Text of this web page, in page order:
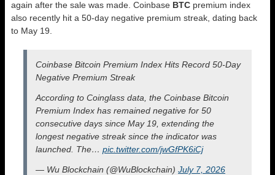
again after the sale was made. Coinbase BTC premium index
also recently hit a 50-day negative premium streak, dating back
to May 19.
Coinbase Bitcoin Premium Index Hits Record 50-Day
Negative Premium Streak
According to Coinglass data, the Coinbase Bitcoin
Premium Index has remained negative for 50
consecutive days since May 19, extending the
longest negative streak since the indicator was
launched. The… pic.twitter.com/jwGfPK6iCj
— Wu Blockchain (@WuBlockchain) July 7, 2026